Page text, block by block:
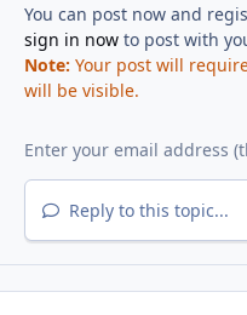
You can post now and
sign in nowto post with
Note: Your post will
will be visible.
Reply to this topic...